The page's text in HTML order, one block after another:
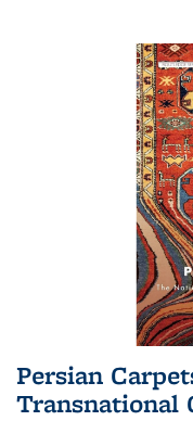
Persian
Transnational